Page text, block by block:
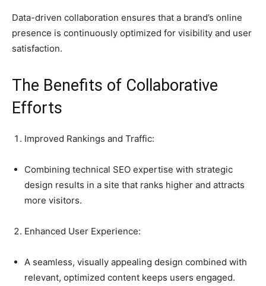
Data-driven collaboration ensures that a brand’s online
presence is continuously optimized for visibility and user
satisfaction.
The Benefits of Collaborative
Efforts
Improved Rankings and Traffic:
Combining technical SEO expertise with strategic
design results in a site that ranks higher and attracts
more visitors.
Enhanced User Experience:
A seamless, visually appealing design combined with
relevant, optimized content keeps users engaged.